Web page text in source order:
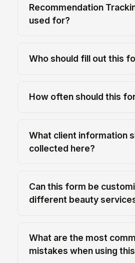
Recommendation
used for?
Who should fill out this
How often should this
What client information
collected here?
Can this form be
different beauty
What are the most
mistakes when using